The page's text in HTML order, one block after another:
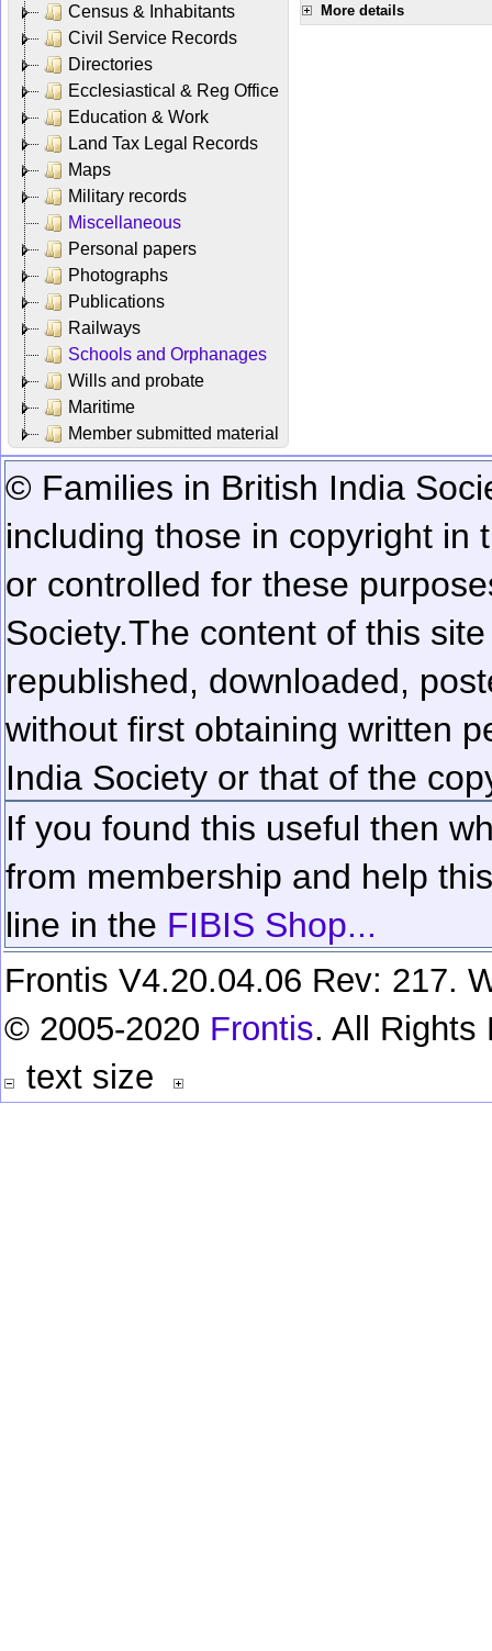
Census & Inhabitants
Civil Service Records
Directories
Ecclesiastical & Reg Office
Education & Work
Land Tax Legal Records
Maps
Military records
Miscellaneous
Personal papers
Photographs
Publications
Railways
Schools and Orphanages
Wills and probate
Maritime
Member submitted material
More details
© Families in British India
including those in copyright in
or controlled for these
Society.The content of this
republished, downloaded,
without first obtaining written
India Society or that of the
If you found this useful then
from membership and help
line in the FIBIS Shop...
Frontis V4.20.04.06 Rev: 217.
© 2005-2020 Frontis. All Rights
text size